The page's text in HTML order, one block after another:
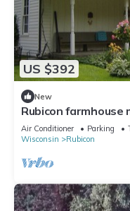
US $392
New
Rubicon farmhouse
course, Holy Hill, &
Air Conditioner Parking
Wisconsin
Rubicon